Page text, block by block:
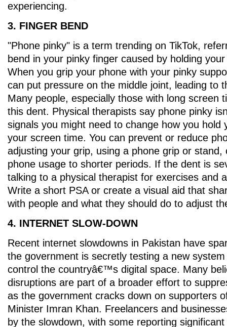
experiencing.
3. FINGER BEND
"Phone pinky" is a term trending on TikTok,
bend in your pinky finger caused by holding
When you grip your phone with your pinky
can put pressure on the middle joint, leading to
Many people, especially those with long screen
this dent. Physical therapists say phone pinky
signals you might need to change how you hold
your screen time. You can prevent or reduce
adjusting your grip, using a phone grip or stand,
phone usage to shorter periods. If the dent is
talking to a physical therapist for exercises and
Write a short PSA or create a visual aid that
with people and what they should do to adjust
4. INTERNET SLOW-DOWN
Recent internet slowdowns in Pakistan have
the government is secretly testing a new
control the countryâ€™s digital space. Many
disruptions are part of a broader effort to
as the government cracks down on supporters
Minister Imran Khan. Freelancers and
by the slowdown, with some reporting